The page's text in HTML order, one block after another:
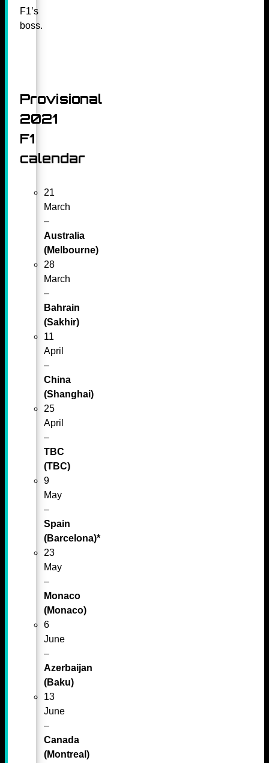
F1’s
boss.
Provisional
2021
F1
calendar
21
March
–
Australia
(Melbourne)
28
March
–
Bahrain
(Sakhir)
11
April
–
China
(Shanghai)
25
April
–
TBC
(TBC)
9
May
–
Spain
(Barcelona)*
23
May
–
Monaco
(Monaco)
6
June
–
Azerbaijan
(Baku)
13
June
–
Canada
(Montreal)